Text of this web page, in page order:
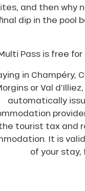
and then why
dip in the pool
Pass is free for
in Champéry,
or Val
automatically
tourist tax and
It is
of your stay,